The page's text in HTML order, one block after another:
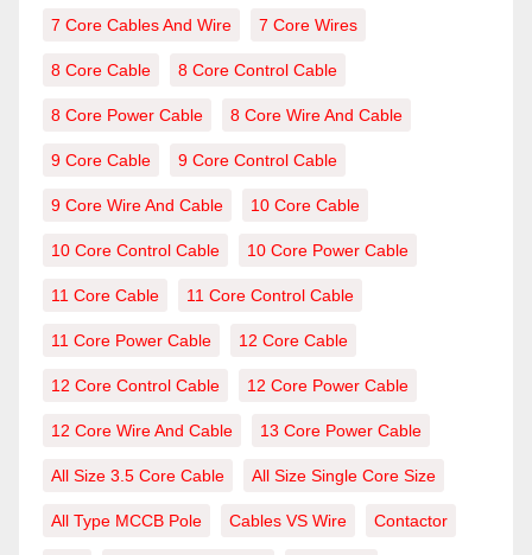
7 Core Cables And Wire 7 Core Wires
8 Core Cable 8 Core Control Cable
8 Core Power Cable 8 Core Wire And Cable
9 Core Cable 9 Core Control Cable
9 Core Wire And Cable 10 Core Cable
10 Core Control Cable 10 Core Power Cable
11 Core Cable 11 Core Control Cable
11 Core Power Cable 12 Core Cable
12 Core Control Cable 12 Core Power Cable
12 Core Wire And Cable 13 Core Power Cable
All Size 3.5 Core Cable All Size Single Core Size
All Type MCCB Pole Cables VS Wire Contactor